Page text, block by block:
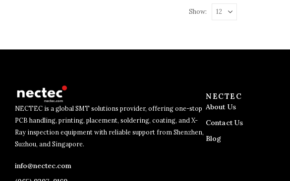
Show:
NECTEC is a global SMT solutions provider, offering one-stop
PCB handling, printing, placement, soldering, coating, and X-
Ray inspection equipment with reliable support from Shenzhen,
Suzhou, and Singapore.
info@nectec.com
NECTEC
About Us
Contact Us
Blog